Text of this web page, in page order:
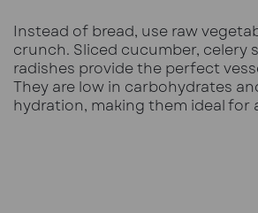
Instead of bread, use raw
crunch. Sliced cucumber, celery
radishes provide the perfect
They are low in carbohydrates
hydration, making them ideal for